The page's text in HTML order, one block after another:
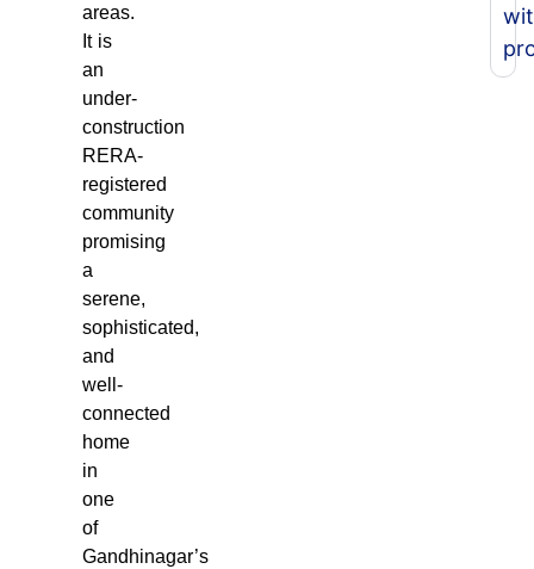
areas.
It is
an
under-
construction
RERA-
registered
community
promising
a
serene,
sophisticated,
and
well-
connected
home
in
one
of
Gandhinagar’s